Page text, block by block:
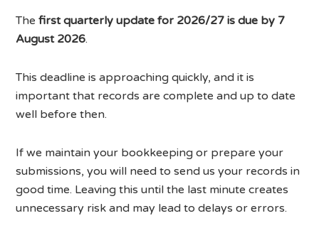
Thefirst quarterly update for 2026/27 is due by 7
August 2026.
This deadline is approaching quickly, and it is
important that records are complete and up to date
well before then.
If we maintain your bookkeeping or prepare your
submissions, you will need to send us your records in
good time. Leaving this until the last minute creates
unnecessary risk and may lead to delays or errors.